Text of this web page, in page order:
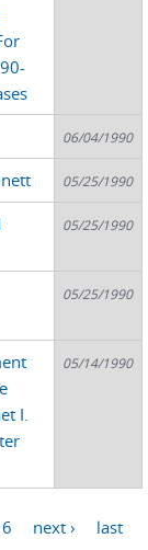
06/04/1990
05/25/1990
05/25/1990
05/25/1990
I.
05/14/1990
6 next ›
last